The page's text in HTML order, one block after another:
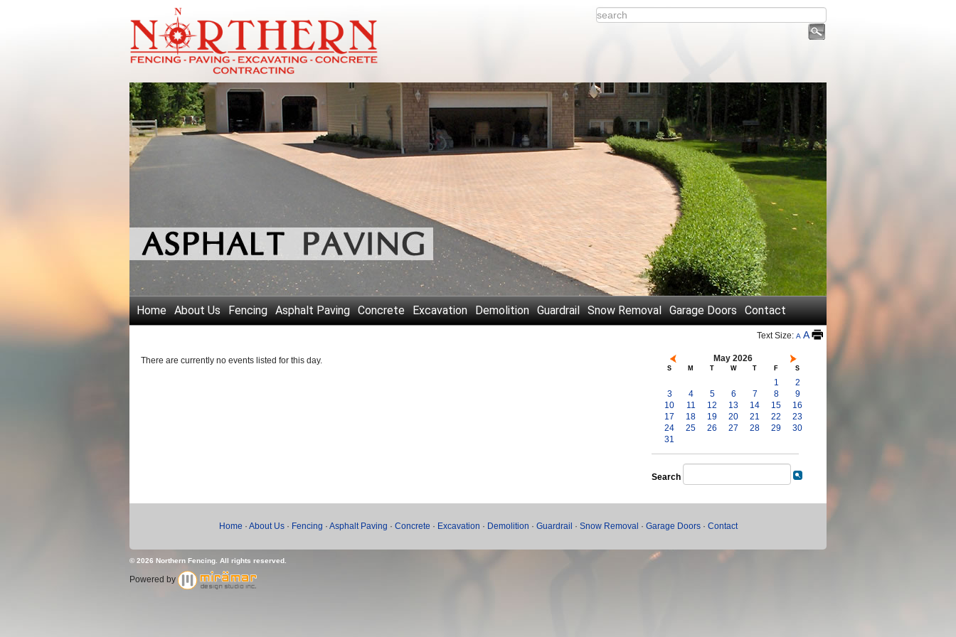
Home About Us Fencing Asphalt Paving Concrete Excavation Demolition Guardrail Snow Removal Garage Doors Contact
Text Size: A A
There are currently no events listed for this day. May 2026
S M T W T F S
1
2
3
4 5 6 7 8
9
10
11 12 13 14 15
16
17
18 19 20 21 22
23
24
25 26 27 28 29
30
31
Search
Home · About Us· Fencing · Asphalt Paving · Concrete · Excavation · Demolition · Guardrail · Snow Removal · Garage Doors· Contact
© 2026 Northern Fencing. All rights reserved.
Powered by